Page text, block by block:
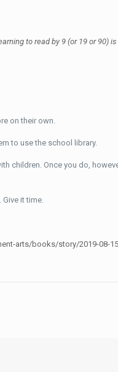
to read by 9 (or 19 or 90)
on their own.
to use the school library.
children. Once you do,
it time.
arts/books/story/2019-08-